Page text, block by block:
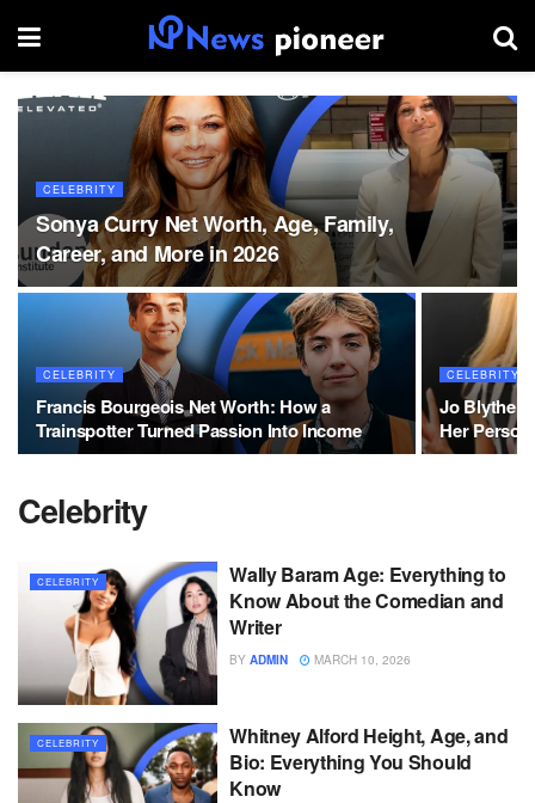
CELEBRITY
Sonya Curry Net Worth, Age, Family,
Career, and More in 2026
CELEBRITY
Francis Bourgeois Net Worth: How a
Trainspotter Turned Passion Into Income
CELEBRITY
Jo Blythe
Her
Celebrity
CELEBRITY
Wally Baram Age: Everything to
Know About the Comedian and
Writer
BY ADMIN MARCH 10, 2026
CELEBRITY
Whitney Alford Height, Age, and
Bio: Everything You Should
Know